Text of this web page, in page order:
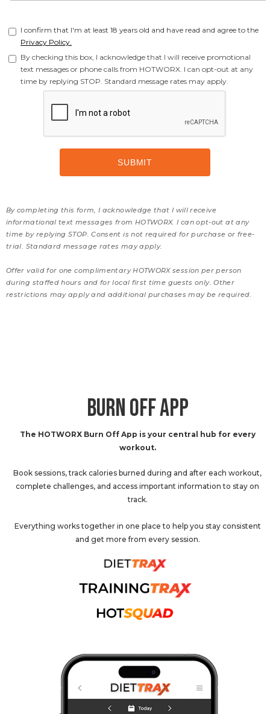
I confirm that I'm at least 18 years old and have read and agree to the
Privacy Policy.
By checking this box, I acknowledge that I will receive promotional
text messages or phone calls from HOTWORX. I can opt-out at any
time by replying STOP. Standard message rates may apply.
By completing this form, I acknowledge that I will receive
informational text messages from HOTWORX. I can opt-out at any
time by replying STOP. Consent is not required for purchase or free-
trial. Standard message rates may apply.
Offer valid for one complimentary HOTWORX session per person
during staffed hours and for local first time guests only. Other
restrictions may apply and additional purchases may be required.
BURN OFF APP
The HOTWORX Burn Off App is your central hub for every
workout.
Book sessions, track calories burned during and after each workout,
complete challenges, and access important information to stay on
track.
Everything works together in one place to help you stay consistent
and get more from every session.